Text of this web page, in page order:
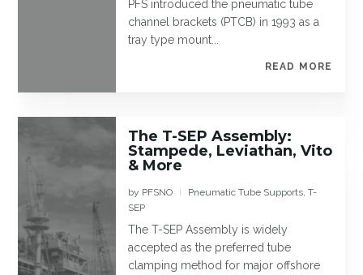
PFS introduced the pneumatic tube
channel brackets (PTCB) in 1993 as a
tray type mount...
READ MORE
The T-SEP Assembly:
Stampede, Leviathan, Vito
& More
by PFSNO Pneumatic Tube Supports,T-
SEP
The T-SEP Assembly is widely
accepted as the preferred tube
clamping method for major offshore